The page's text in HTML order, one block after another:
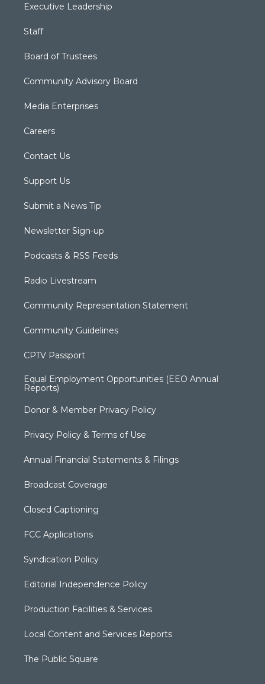
Executive Leadership
Staff
Board of Trustees
Community Advisory Board
Media Enterprises
Careers
Contact Us
Support Us
Submit a News Tip
Newsletter Sign-up
Podcasts & RSS Feeds
Radio Livestream
Community Representation Statement
Community Guidelines
CPTV Passport
Equal Employment Opportunities (EEO Annual
Reports)
Donor & Member Privacy Policy
Privacy Policy & Terms of Use
Annual Financial Statements & Filings
Broadcast Coverage
Closed Captioning
FCC Applications
Syndication Policy
Editorial Independence Policy
Production Facilities & Services
Local Content and Services Reports
The Public Square